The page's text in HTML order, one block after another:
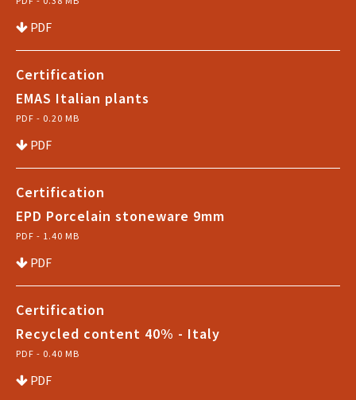
PDF
Certification
EMAS Italian plants
PDF - 0.20 MB
PDF
Certification
EPD Porcelain stoneware 9mm
PDF - 1.40 MB
PDF
Certification
Recycled content 40% - Italy
PDF - 0.40 MB
PDF